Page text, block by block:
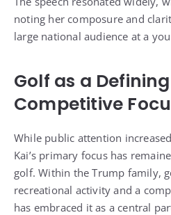
noting her composure and
large national audience at a
Golf as a
Competitive
While public attention
Kai’s primary focus has
golf. Within the Trump family,
recreational activity and a
has embraced it as a central